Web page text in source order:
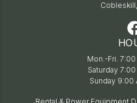
Mon.-Fri.
Saturday
Sunday 9:00